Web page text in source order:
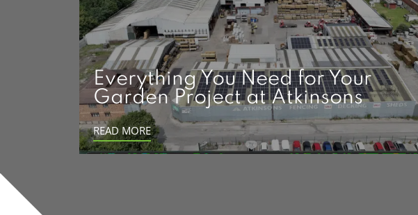
Everything You Need for Your
Garden Project at Atkinsons
READ MORE